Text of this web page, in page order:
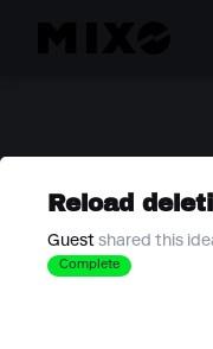
Reload
Guest shared this
Complete